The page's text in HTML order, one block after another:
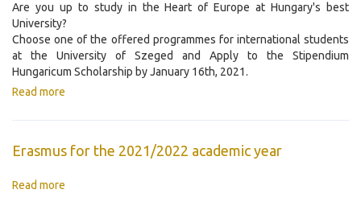
Are you up to study in the Heart of Europe at Hungary's best
University?
Choose one of the offered programmes for international students
at the University of Szeged and Apply to the Stipendium
Hungaricum Scholarship by January 16th, 2021.
Read more
Erasmus for the 2021/2022 academic year
Read more